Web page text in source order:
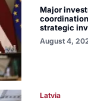
Major
strategic
August 4,
Latvia